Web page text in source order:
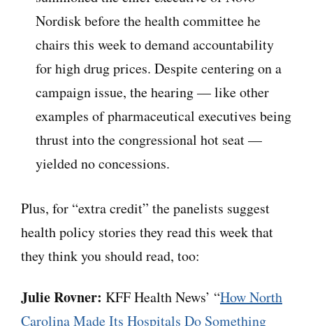
Nordisk before the health committee he
chairs this week to demand accountability
for high drug prices. Despite centering on a
campaign issue, the hearing — like other
examples of pharmaceutical executives being
thrust into the congressional hot seat —
yielded no concessions.
Plus, for “extra credit” the panelists suggest
health policy stories they read this week that
they think you should read, too:
Julie Rovner: KFF Health News’ “How North
Carolina Made Its Hospitals Do Something